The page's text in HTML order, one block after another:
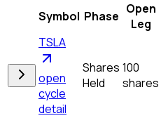
Symbol Phase Open
Leg
TSLA
open
cycle
detail
Shares
Held
100
shares